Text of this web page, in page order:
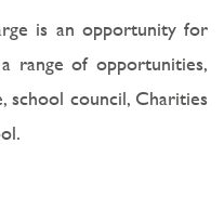
is an opportunity for
range of opportunities,
school council, Charities